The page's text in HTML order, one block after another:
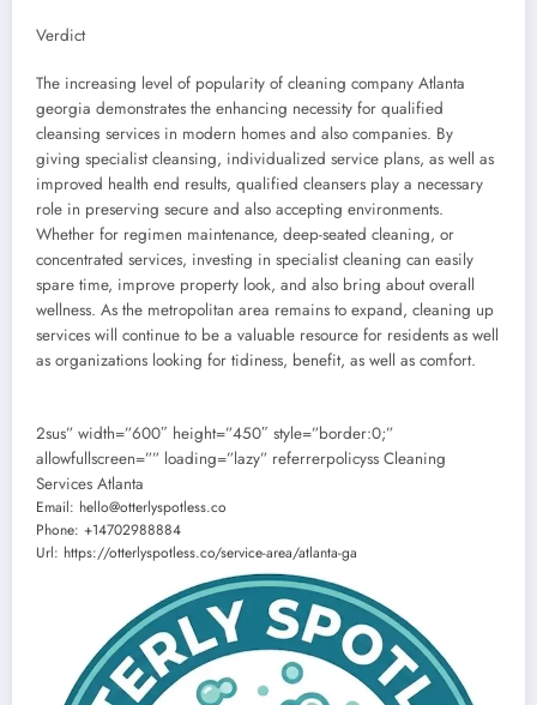
Verdict
The increasing level of popularity of cleaning company Atlanta
georgia demonstrates the enhancing necessity for qualified
cleansing services in modern homes and also companies. By
giving specialist cleansing, individualized service plans, as well as
improved health end results, qualified cleansers play a necessary
role in preserving secure and also accepting environments.
Whether for regimen maintenance, deep-seated cleaning, or
concentrated services, investing in specialist cleaning can easily
spare time, improve property look, and also bring about overall
wellness. As the metropolitan area remains to expand, cleaning up
services will continue to be a valuable resource for residents as well
as organizations looking for tidiness, benefit, as well as comfort.
2sus” width=”600″ height=”450″ style=”border:0;”
allowfullscreen=”” loading=”lazy” referrerpolicyss Cleaning
Services Atlanta
Email: hello@otterlyspotless.co
Phone: +14702988884
Url: https://otterlyspotless.co/service-area/atlanta-ga